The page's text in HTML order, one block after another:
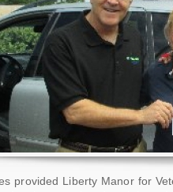
provided Liberty Manor for